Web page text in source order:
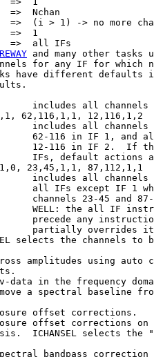
=>  Nchan
=>  (i > 1) -> no more
=>  1
=>  all IFs
REWAY and many other tasks
for any IF for which
have different defaults
includes all channels
62,116,1,1, 12,116,1,2
includes all channels
62-116 in IF 1, and
12-116 in IF 2.  If
IFs, default actions
23,45,1,1, 87,112,1,1
includes all channels
all IFs except IF 1
channels 23-45 and
WELL: the all IF
precede any
partially overrides
selects the channels to
amplitudes using auto
in the frequency
a spectral baseline
offset corrections.
offset corrections on
ICHANSEL selects the
bandpass correction